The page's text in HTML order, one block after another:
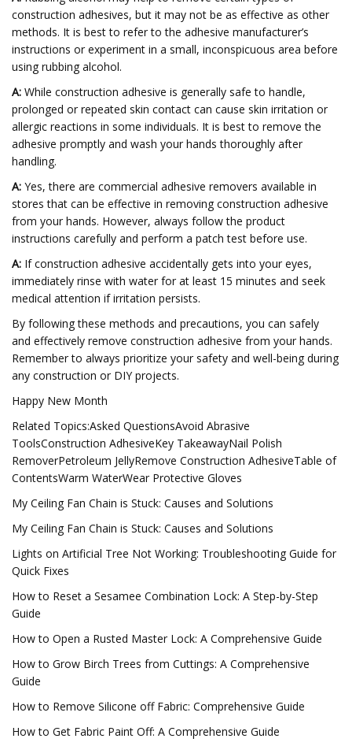
construction adhesives, but it may not be as effective as other
methods. It is best to refer to the adhesive manufacturer’s
instructions or experiment in a small, inconspicuous area before
using rubbing alcohol.
A: While construction adhesive is generally safe to handle,
prolonged or repeated skin contact can cause skin irritation or
allergic reactions in some individuals. It is best to remove the
adhesive promptly and wash your hands thoroughly after
handling.
A: Yes, there are commercial adhesive removers available in
stores that can be effective in removing construction adhesive
from your hands. However, always follow the product
instructions carefully and perform a patch test before use.
A: If construction adhesive accidentally gets into your eyes,
immediately rinse with water for at least 15 minutes and seek
medical attention if irritation persists.
By following these methods and precautions, you can safely
and effectively remove construction adhesive from your hands.
Remember to always prioritize your safety and well-being during
any construction or DIY projects.
Happy New Month
Related Topics:Asked QuestionsAvoid Abrasive
ToolsConstruction AdhesiveKey TakeawayNail Polish
RemoverPetroleum JellyRemove Construction AdhesiveTable of
ContentsWarm WaterWear Protective Gloves
My Ceiling Fan Chain is Stuck: Causes and Solutions
My Ceiling Fan Chain is Stuck: Causes and Solutions
Lights on Artificial Tree Not Working: Troubleshooting Guide for
Quick Fixes
How to Reset a Sesamee Combination Lock: A Step-by-Step
Guide
How to Open a Rusted Master Lock: A Comprehensive Guide
How to Grow Birch Trees from Cuttings: A Comprehensive
Guide
How to Remove Silicone off Fabric: Comprehensive Guide
How to Get Fabric Paint Off: A Comprehensive Guide